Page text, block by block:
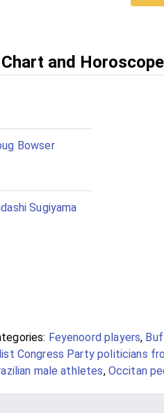
and
Bowser
Sugiyama
Feyenoord players,
Congress Party politicians
male athletes, Occitan